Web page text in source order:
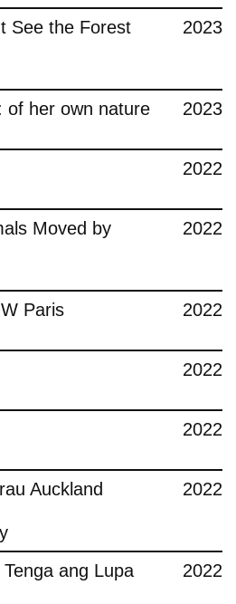
See the Forest
2023
of her own nature
2023
2022
Moved by
2022
Paris
2022
2022
2022
Auckland
2022
ang Lupa
2022